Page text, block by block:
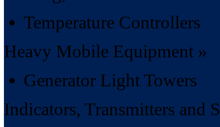
Temperature Controllers
Heavy Mobile Equipment »
Generator Light Towers
Indicators, Transmitters and